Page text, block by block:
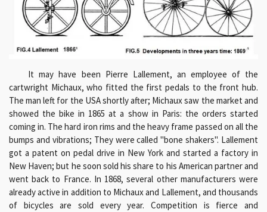
It may have been Pierre Lallement, an employee of the
cartwright Michaux, who fitted the first pedals to the front hub.
The man left for the USA shortly after; Michaux saw the market and
showed the bike in 1865 at a show in Paris: the orders started
coming in. The hard iron rims and the heavy frame passed on all the
bumps and vibrations; They were called "bone shakers". Lallement
got a patent on pedal drive in New York and started a factory in
New Haven; but he soon sold his share to his American partner and
went back to France. In 1868, several other manufacturers were
already active in addition to Michaux and Lallement, and thousands
of bicycles are sold every year. Competition is fierce and